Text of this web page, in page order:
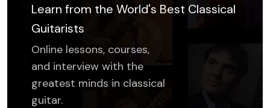
Learn from the World's Best Classical
Guitarists
Online lessons, courses,
and interview with the
greatest minds in classical
guitar.